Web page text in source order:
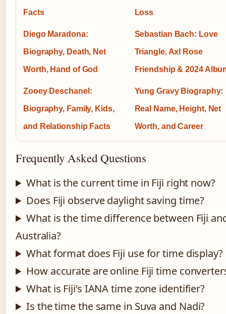
Facts Loss
Diego Maradona:
Biography, Death, Net
Worth, Hand of God
Sebastian Bach: Love
Triangle, Axl Rose
Friendship & 2024
Zooey Deschanel:
Biography, Family, Kids,
and Relationship Facts
Yung Gravy Biography:
Real Name, Height, Net
Worth, and Career
Frequently Asked Questions
What is the current time in Fiji right now?
Does Fiji observe daylight saving time?
What is the time difference between Fiji
Australia?
What format does Fiji use for time display?
How accurate are online Fiji time
What is Fiji’s IANA time zone identifier?
Is the time the same in Suva and Nadi?